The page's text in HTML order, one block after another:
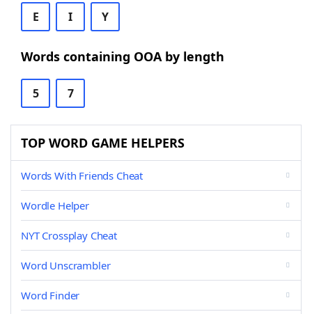
E I Y
Words containing OOA by length
5 7
TOP WORD GAME HELPERS
Words With Friends Cheat
Wordle Helper
NYT Crossplay Cheat
Word Unscrambler
Word Finder